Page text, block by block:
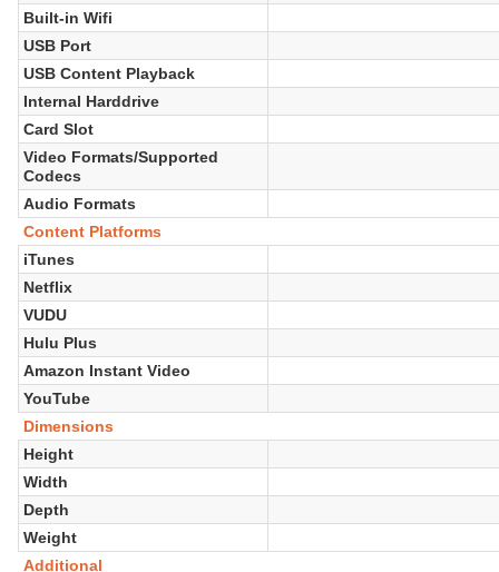
Built-in Wifi
USB Port
USB Content Playback
Internal Harddrive
Card Slot
Video Formats/Supported
Codecs
Audio Formats
Content Platforms
iTunes
Netflix
VUDU
Hulu Plus
Amazon Instant Video
YouTube
Dimensions
Height
Width
Depth
Weight
Additional